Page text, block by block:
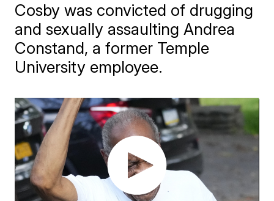
Cosby was convicted of drugging
and sexually assaulting Andrea
Constand, a former Temple
University employee.